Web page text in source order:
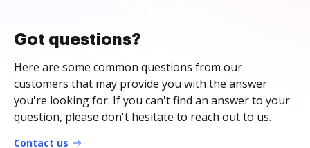
Got questions?
Here are some common questions from our
customers that may provide you with the answer
you're looking for. If you can't find an answer to your
question, please don't hesitate to reach out to us.
Contact us